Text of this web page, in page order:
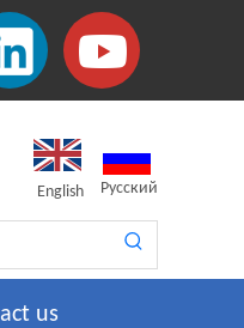
English Pусский
us